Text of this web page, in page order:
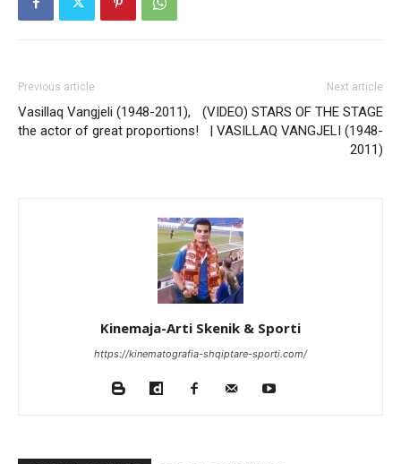
Previous article
Vasillaq Vangjeli (1948-2011),
the actor of great proportions!
Next article
(VIDEO) STARS OF THE STAGE
| VASILLAQ VANGJELI (1948-
2011)
Kinemaja-Arti Skenik & Sporti
https://kinematografia-shqiptare-sporti.com/